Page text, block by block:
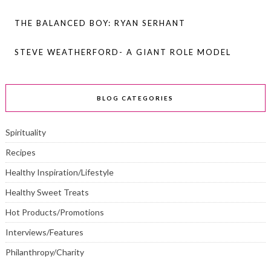
THE BALANCED BOY: RYAN SERHANT
STEVE WEATHERFORD- A GIANT ROLE MODEL
BLOG CATEGORIES
Spirituality
Recipes
Healthy Inspiration/Lifestyle
Healthy Sweet Treats
Hot Products/Promotions
Interviews/Features
Philanthropy/Charity